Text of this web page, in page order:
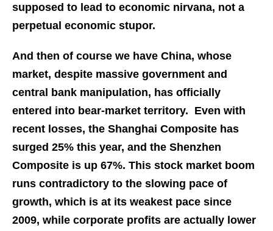
supposed to lead to economic nirvana, not a
perpetual economic stupor.
And then of course we have China, whose
market, despite massive government and
central bank manipulation, has officially
entered into bear-market territory. Even with
recent losses, the Shanghai Composite has
surged 25% this year, and the Shenzhen
Composite is up 67%. This stock market boom
runs contradictory to the slowing pace of
growth, which is at its weakest pace since
2009, while corporate profits are actually lower